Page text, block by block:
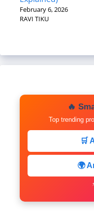
February 6, 2026
RAVI TIKU
🔥
Top trending
🛒
🌍